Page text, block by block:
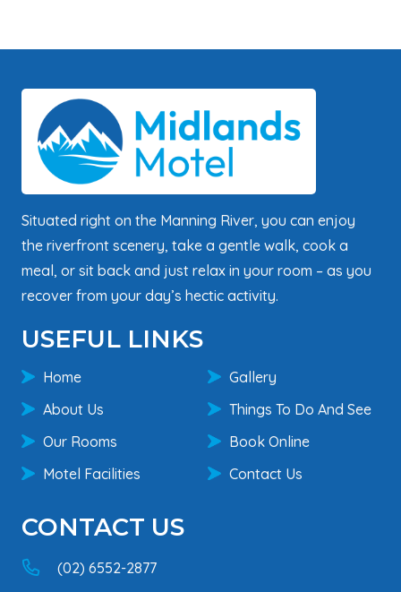
Situated right on the Manning River, you can enjoy
the riverfront scenery, take a gentle walk, cook a
meal, or sit back and just relax in your room – as you
recover from your day’s hectic activity.
USEFUL LINKS
Home
About Us
Our Rooms
Motel Facilities
Gallery
Things To Do And See
Book Online
Contact Us
CONTACT US
(02) 6552-2877